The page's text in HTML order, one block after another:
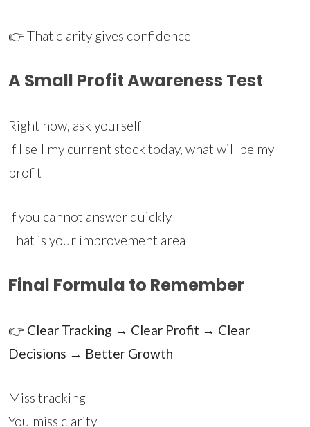
👉 That clarity gives confidence
A Small Profit Awareness Test
Right now, ask yourself
If I sell my current stock today, what will be my
profit
If you cannot answer quickly
That is your improvement area
Final Formula to Remember
👉 Clear Tracking → Clear Profit → Clear
Decisions → Better Growth
Miss tracking
You miss clarity